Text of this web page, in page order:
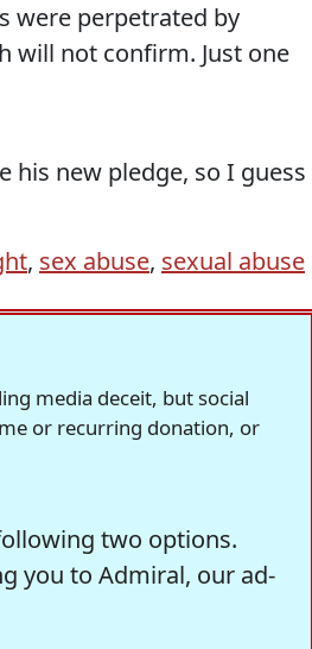
were perpetrated by
will not confirm. Just one
his new pledge, so I guess
, sex abuse, sexual abuse
media deceit, but social
or recurring donation, or
two options.
you to Admiral, our ad-